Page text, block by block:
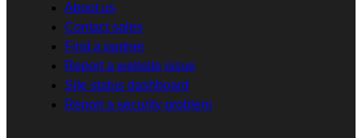
About us
Contact sales
Find a partner
Report a website issue
Site status dashboard
Report a security problem